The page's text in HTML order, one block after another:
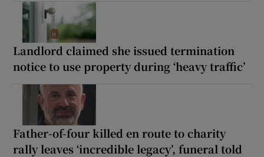
Landlord claimed she issued termination
notice to use property during ‘heavy traffic’
Father-of-four killed en route to charity
rally leaves ‘incredible legacy’, funeral told